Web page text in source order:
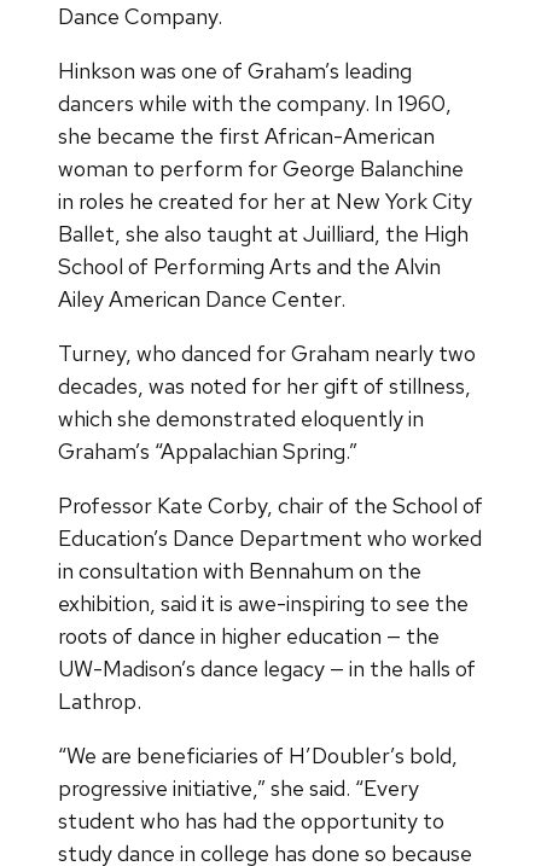
Dance Company.
Hinkson was one of Graham’s leading
dancers while with the company. In 1960,
she became the first African-American
woman to perform for George Balanchine
in roles he created for her at New York City
Ballet, she also taught at Juilliard, the High
School of Performing Arts and the Alvin
Ailey American Dance Center.
Turney, who danced for Graham nearly two
decades, was noted for her gift of stillness,
which she demonstrated eloquently in
Graham’s “Appalachian Spring.”
Professor Kate Corby, chair of the School of
Education’s Dance Department who worked
in consultation with Bennahum on the
exhibition, said it is awe-inspiring to see the
roots of dance in higher education — the
UW-Madison’s dance legacy — in the halls of
Lathrop.
“We are beneficiaries of H’Doubler’s bold,
progressive initiative,” she said. “Every
student who has had the opportunity to
study dance in college has done so because